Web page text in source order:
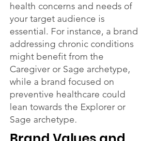
health concerns and needs of
your target audience is
essential. For instance, a brand
addressing chronic conditions
might benefit from the
Caregiver or Sage archetype,
while a brand focused on
preventive healthcare could
lean towards the Explorer or
Sage archetype.